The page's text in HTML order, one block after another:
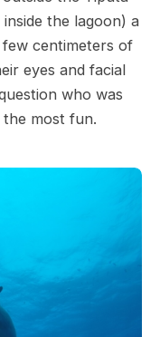
the lagoon) a
centimeters of
eyes and facial
who was
the most fun.